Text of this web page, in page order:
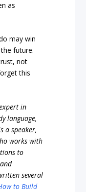
as
may win
future.
not
this
in
language,
a speaker,
works with
to
several
to Build